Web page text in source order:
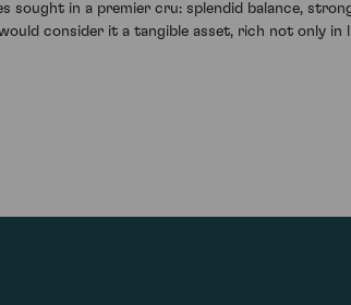
sought in a premier cru: splendid balance,
consider it a tangible asset, rich not only